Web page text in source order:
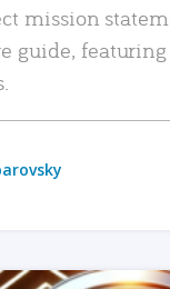
mission
guide,